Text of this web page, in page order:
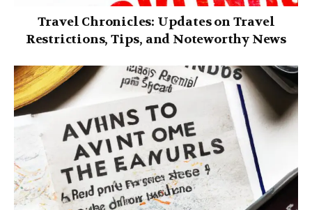
Travel Chronicles: Updates on Travel
Restrictions, Tips, and Noteworthy News